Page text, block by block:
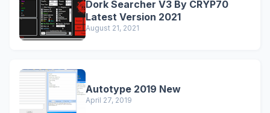
Dork Searcher V3 By CRYP70
Latest Version 2021
August 21, 2021
Autotype 2019 New
April 27, 2019